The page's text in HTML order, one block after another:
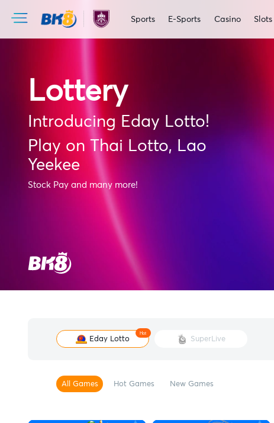
Sports E-Sports Casino Slots
Lottery
Introducing Eday Lotto!
Play on Thai Lotto, Lao
Yeekee
Stock Pay and many more!
Hot
Eday Lotto SuperLive
All Games Hot Games New Games